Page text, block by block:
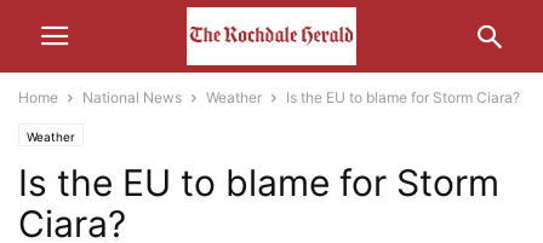
Home National News Weather Is the EU to blame for Storm Ciara?
Weather
Is the EU to blame for Storm
Ciara?